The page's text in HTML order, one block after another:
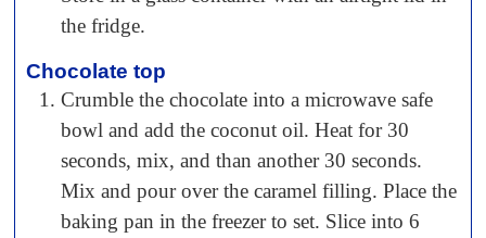
the fridge.
Chocolate top
Crumble the chocolate into a microwave safe
bowl and add the coconut oil. Heat for 30
seconds, mix, and than another 30 seconds.
Mix and pour over the caramel filling. Place the
baking pan in the freezer to set. Slice into 6